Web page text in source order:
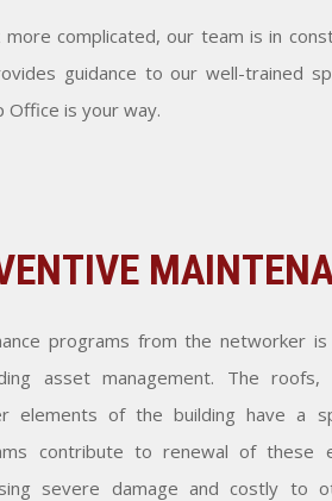
complicated, our team is in
guidance to our well-trained
Office is your way.
programs from the networker is
asset management. The roofs,
elements of the building have a
contribute to renewal of these
severe damage and costly to